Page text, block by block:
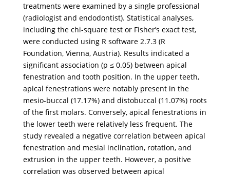
treatments were examined by a single professional
(radiologist and endodontist). Statistical analyses,
including the chi-square test or Fisher’s exact test,
were conducted using R software 2.7.3 (R
Foundation, Vienna, Austria). Results indicated a
significant association (p ≤ 0.05) between apical
fenestration and tooth position. In the upper teeth,
apical fenestrations were notably present in the
mesio-buccal (17.17%) and distobuccal (11.07%) roots
of the first molars. Conversely, apical fenestrations in
the lower teeth were relatively less frequent. The
study revealed a negative correlation between apical
fenestration and mesial inclination, rotation, and
extrusion in the upper teeth. However, a positive
correlation was observed between apical